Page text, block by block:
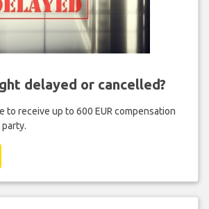
delayed or cancelled?
to receive up to 600 EUR compensation